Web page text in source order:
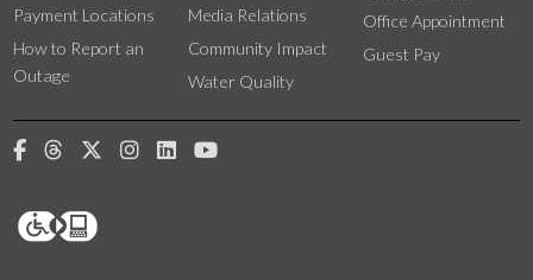
Payment Locations
How to Report an
Outage
Media Relations
Community Impact
Water Quality
Office Appointment
Guest Pay